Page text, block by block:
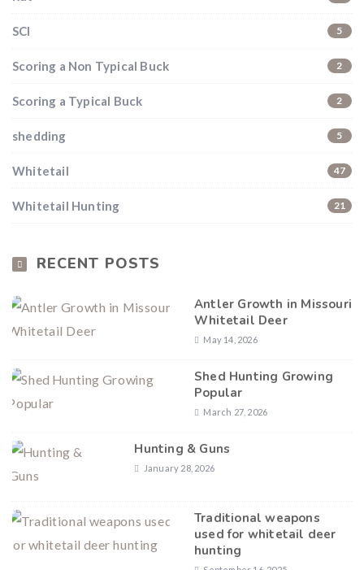
SCI 5
Scoring a Non Typical Buck 2
Scoring a Typical Buck 2
shedding 5
Whitetail 47
Whitetail Hunting 21
RECENT POSTS
Antler Growth in Missouri
Whitetail Deer
May 14, 2026
Shed Hunting Growing
Popular
March 27, 2026
Hunting & Guns
January 28, 2026
Traditional weapons
used for whitetail deer
hunting